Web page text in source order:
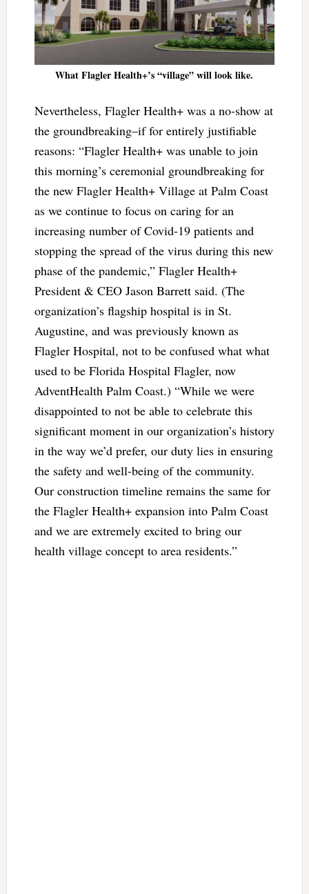
What Flagler Health+’s “village” will look like.
Nevertheless, Flagler Health+ was a no-show at
the groundbreaking–if for entirely justifiable
reasons: “Flagler Health+ was unable to join
this morning’s ceremonial groundbreaking for
the new Flagler Health+ Village at Palm Coast
as we continue to focus on caring for an
increasing number of Covid-19 patients and
stopping the spread of the virus during this new
phase of the pandemic,” Flagler Health+
President & CEO Jason Barrett said. (The
organization’s flagship hospital is in St.
Augustine, and was previously known as
Flagler Hospital, not to be confused what what
used to be Florida Hospital Flagler, now
AdventHealth Palm Coast.) “While we were
disappointed to not be able to celebrate this
significant moment in our organization’s history
in the way we’d prefer, our duty lies in ensuring
the safety and well-being of the community.
Our construction timeline remains the same for
the Flagler Health+ expansion into Palm Coast
and we are extremely excited to bring our
health village concept to area residents.”